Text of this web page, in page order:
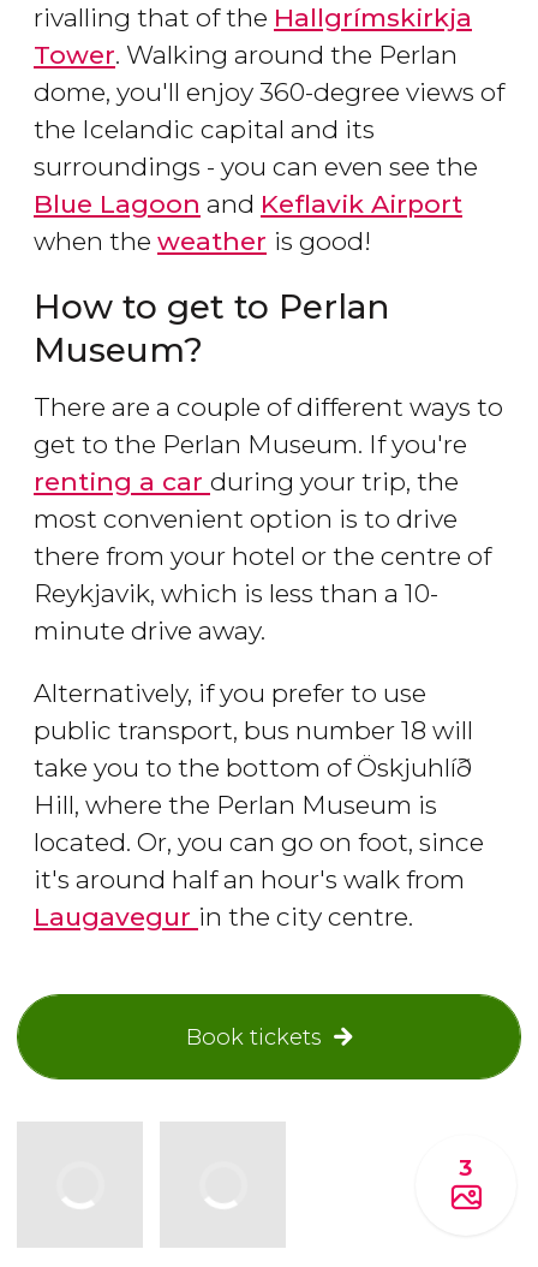
rivalling that of the Hallgrímskirkja
Tower. Walking around the Perlan
dome, you'll enjoy 360-degree views of
the Icelandic capital and its
surroundings - you can even see the
Blue Lagoon and Keflavik Airport
when the weather is good!
How to get to Perlan
Museum?
There are a couple of different ways to
get to the Perlan Museum. If you're
renting a car during your trip, the
most convenient option is to drive
there from your hotel or the centre of
Reykjavik, which is less than a 10-
minute drive away.
Alternatively, if you prefer to use
public transport, bus number 18 will
take you to the bottom of Öskjuhlíð
Hill, where the Perlan Museum is
located. Or, you can go on foot, since
it's around half an hour's walk from
Laugavegur in the city centre.
Book tickets
3